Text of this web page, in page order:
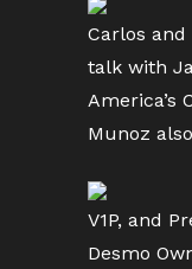
Carlos
talk with
America’s
Munoz
V1P, and
Desmo